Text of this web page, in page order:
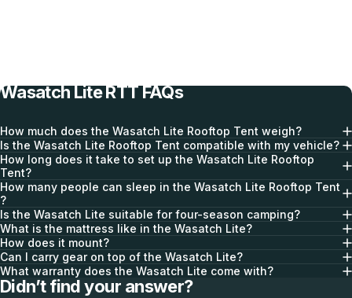
Integrated Power Dock
Wasatch Lite RTT FAQs
How much does the Wasatch Lite Rooftop Tent weigh?
Is the Wasatch Lite Rooftop Tent compatible with my vehicle?
How long does it take to set up the Wasatch Lite Rooftop
Tent?
How many people can sleep in the Wasatch Lite Rooftop Tent
?
Is the Wasatch Lite suitable for four-season camping?
What is the mattress like in the Wasatch Lite?
How does it mount?
Can I carry gear on top of the Wasatch Lite?
What warranty does the Wasatch Lite come with?
Didn’t find your answer?